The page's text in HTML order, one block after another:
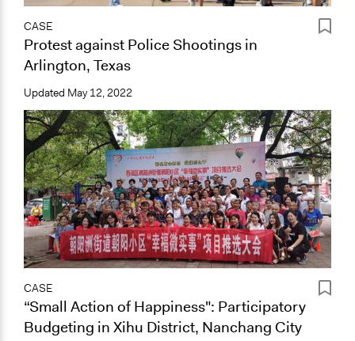
CASE
Protest against Police Shootings in
Arlington, Texas
Updated May 12, 2022
CASE
“Small Action of Happiness": Participatory
Budgeting in Xihu District, Nanchang City